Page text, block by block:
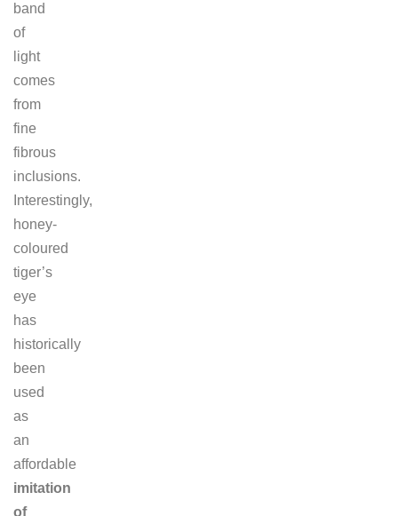
band
of
light
comes
from
fine
fibrous
inclusions.
Interestingly,
honey-
coloured
tiger’s
eye
has
historically
been
used
as
an
affordable
imitation
of